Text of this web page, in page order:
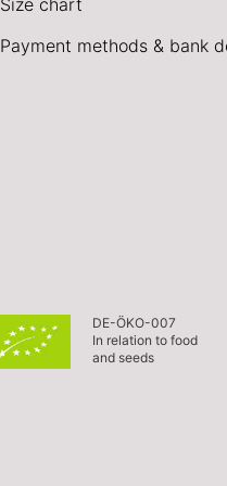
Payment methods & bank
DE-ÖKO-007
In relation to food
and seeds